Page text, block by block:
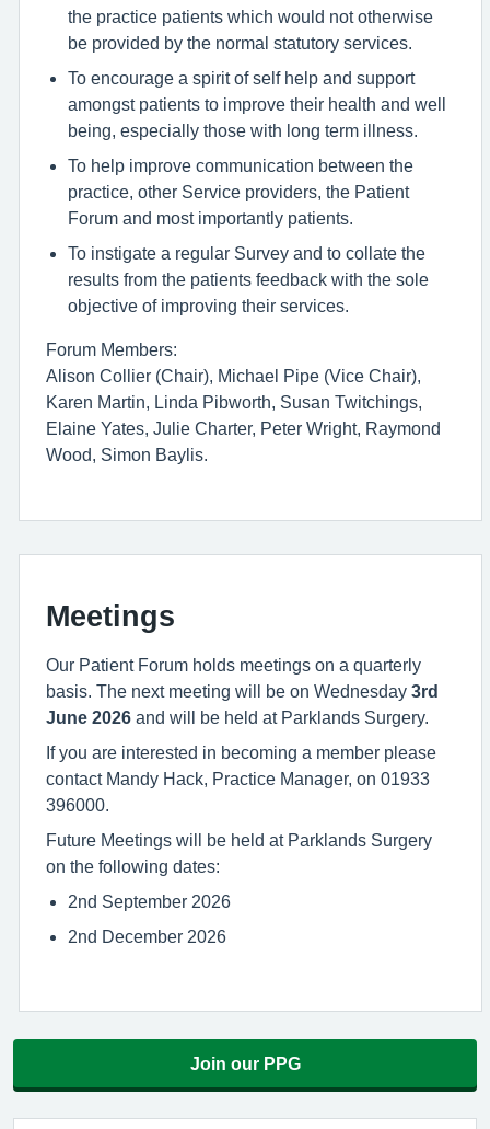
the practice patients which would not otherwise
be provided by the normal statutory services.
To encourage a spirit of self help and support
amongst patients to improve their health and well
being, especially those with long term illness.
To help improve communication between the
practice, other Service providers, the Patient
Forum and most importantly patients.
To instigate a regular Survey and to collate the
results from the patients feedback with the sole
objective of improving their services.
Forum Members:
Alison Collier (Chair), Michael Pipe (Vice Chair),
Karen Martin, Linda Pibworth, Susan Twitchings,
Elaine Yates, Julie Charter, Peter Wright, Raymond
Wood, Simon Baylis.
Meetings
Our Patient Forum holds meetings on a quarterly
basis. The next meeting will be on Wednesday 3rd
June 2026 and will be held at Parklands Surgery.
If you are interested in becoming a member please
contact Mandy Hack, Practice Manager, on 01933
396000.
Future Meetings will be held at Parklands Surgery
on the following dates:
2nd September 2026
2nd December 2026
Join our PPG